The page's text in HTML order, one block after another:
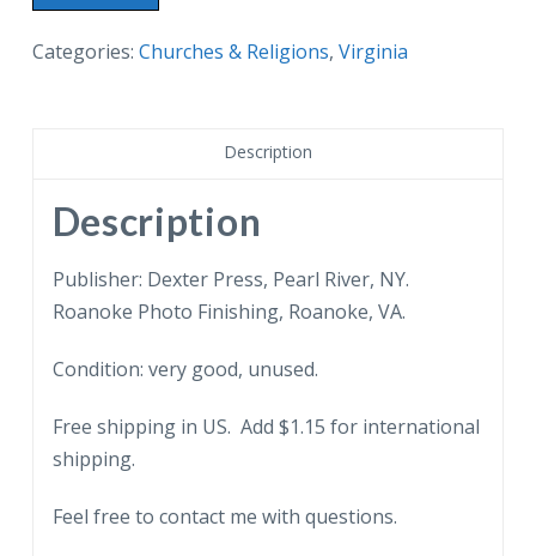
Postcard.
First
quantity
Categories: Churches & Religions, Virginia
Description
Description
Publisher: Dexter Press, Pearl River, NY.
Roanoke Photo Finishing, Roanoke, VA.
Condition: very good, unused.
Free shipping in US. Add $1.15 for international
shipping.
Feel free to contact me with questions.